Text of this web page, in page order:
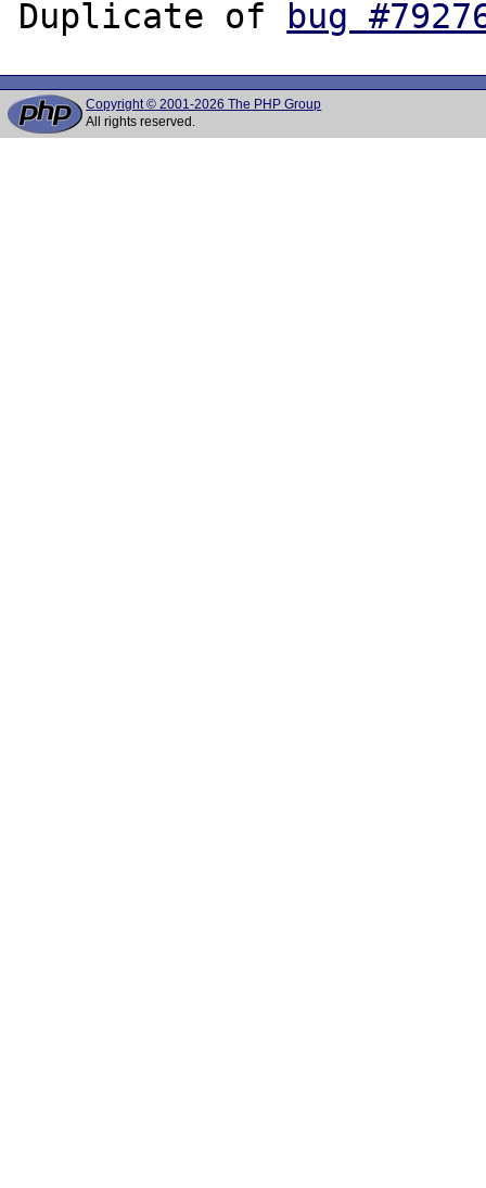
Duplicate of bug
Copyright © 2001-2026 The PHP Group
All rights reserved.